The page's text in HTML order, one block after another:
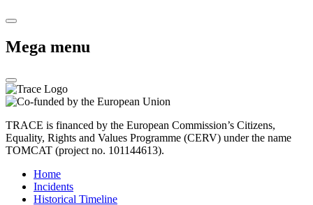
Mega menu
TRACE is financed by the European Commission’s Citizens,
Equality, Rights and Values Programme (CERV) under the name
TOMCAT (project no. 101144613).
Home
Incidents
Historical Timeline